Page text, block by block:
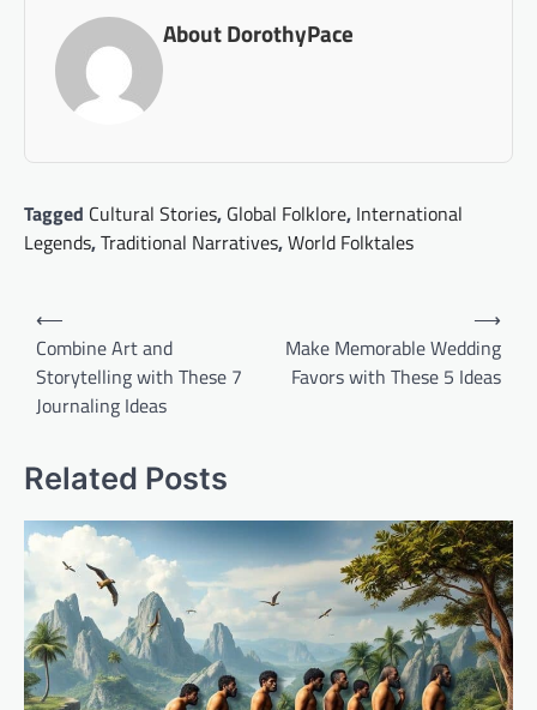
About DorothyPace
Tagged Cultural Stories, Global Folklore, International
Legends,Traditional Narratives,World Folktales
Post
navigation
⟵
Combine Art and
Storytelling with These 7
Journaling Ideas
Make Memorable Wedding
Favors with These 5 Ideas
⟶
Related Posts